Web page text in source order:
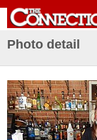
Photo detail